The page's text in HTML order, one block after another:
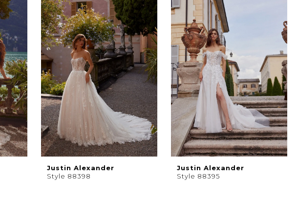
Justin Alexander
Style 88398
Justin Alexander
Style 88395